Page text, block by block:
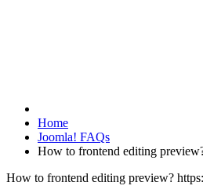
Home
Joomla! FAQs
How to frontend editing
How to frontend editing preview?